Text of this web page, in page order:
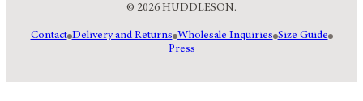
© 2026 HUDDLESON.
Contact Delivery and Returns Wholesale Inquiries Size Guide
Press